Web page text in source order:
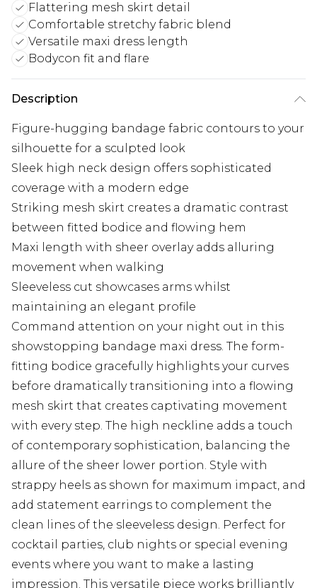
Flattering mesh skirt detail
Comfortable stretchy fabric blend
Versatile maxi dress length
Bodycon fit and flare
Description
Figure-hugging bandage fabric contours to your
silhouette for a sculpted look
Sleek high neck design offers sophisticated
coverage with a modern edge
Striking mesh skirt creates a dramatic contrast
between fitted bodice and flowing hem
Maxi length with sheer overlay adds alluring
movement when walking
Sleeveless cut showcases arms whilst
maintaining an elegant profile
Command attention on your night out in this
showstopping bandage maxi dress. The form-
fitting bodice gracefully highlights your curves
before dramatically transitioning into a flowing
mesh skirt that creates captivating movement
with every step. The high neckline adds a touch
of contemporary sophistication, balancing the
allure of the sheer lower portion. Style with
strappy heels as shown for maximum impact, and
add statement earrings to complement the
clean lines of the sleeveless design. Perfect for
cocktail parties, club nights or special evening
events where you want to make a lasting
impression. This versatile piece works brilliantly